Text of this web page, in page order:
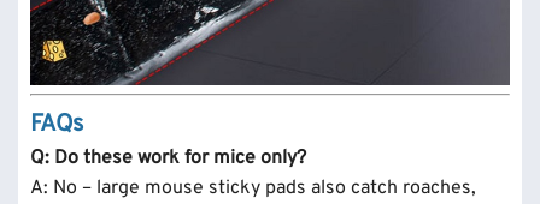
FAQs
Q: Do these work for mice only?
A: No – large mouse sticky pads also catch roaches,